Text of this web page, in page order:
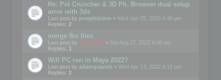
Re: Pol Cruncher & 3D Ph. Browser dual setup
error with 3ds
Last post by josephbiden « Wed Jan 25, 2023 6:40 pm
Replies: 2
merge fbx files
Last post by mootools « Sat Aug 27, 2022 6:00 pm
Replies: 1
Will PC run in Maya 2022?
Last post by adamgravois « Wed Apr 13, 2022 6:19 pm
Replies: 2